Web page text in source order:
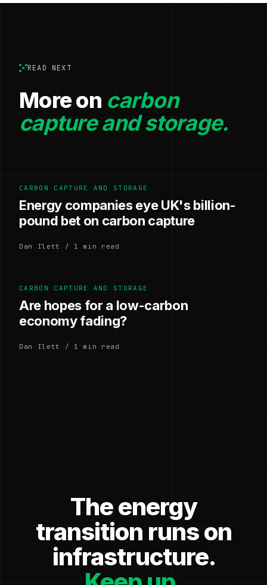
READ NEXT
More on carbon
capture and storage.
CARBON CAPTURE AND STORAGE
Energy companies eye UK's billion-
pound bet on carbon capture
Dan Ilett / 1 min read
CARBON CAPTURE AND STORAGE
Are hopes for a low-carbon
economy fading?
Dan Ilett / 1 min read
The energy
transition runs on
infrastructure.